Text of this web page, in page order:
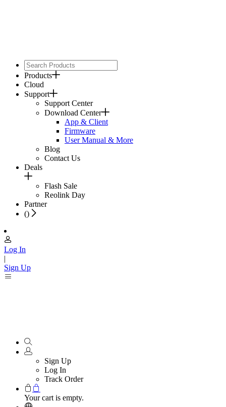
Products
Cloud
Support
Support Center
Download Center
App & Client
Firmware
User Manual & More
Blog
Contact Us
Deals
Flash Sale
Reolink Day
Partner
()
Log In
|
Sign Up
Sign Up
Log In
Track Order
Your cart is empty.